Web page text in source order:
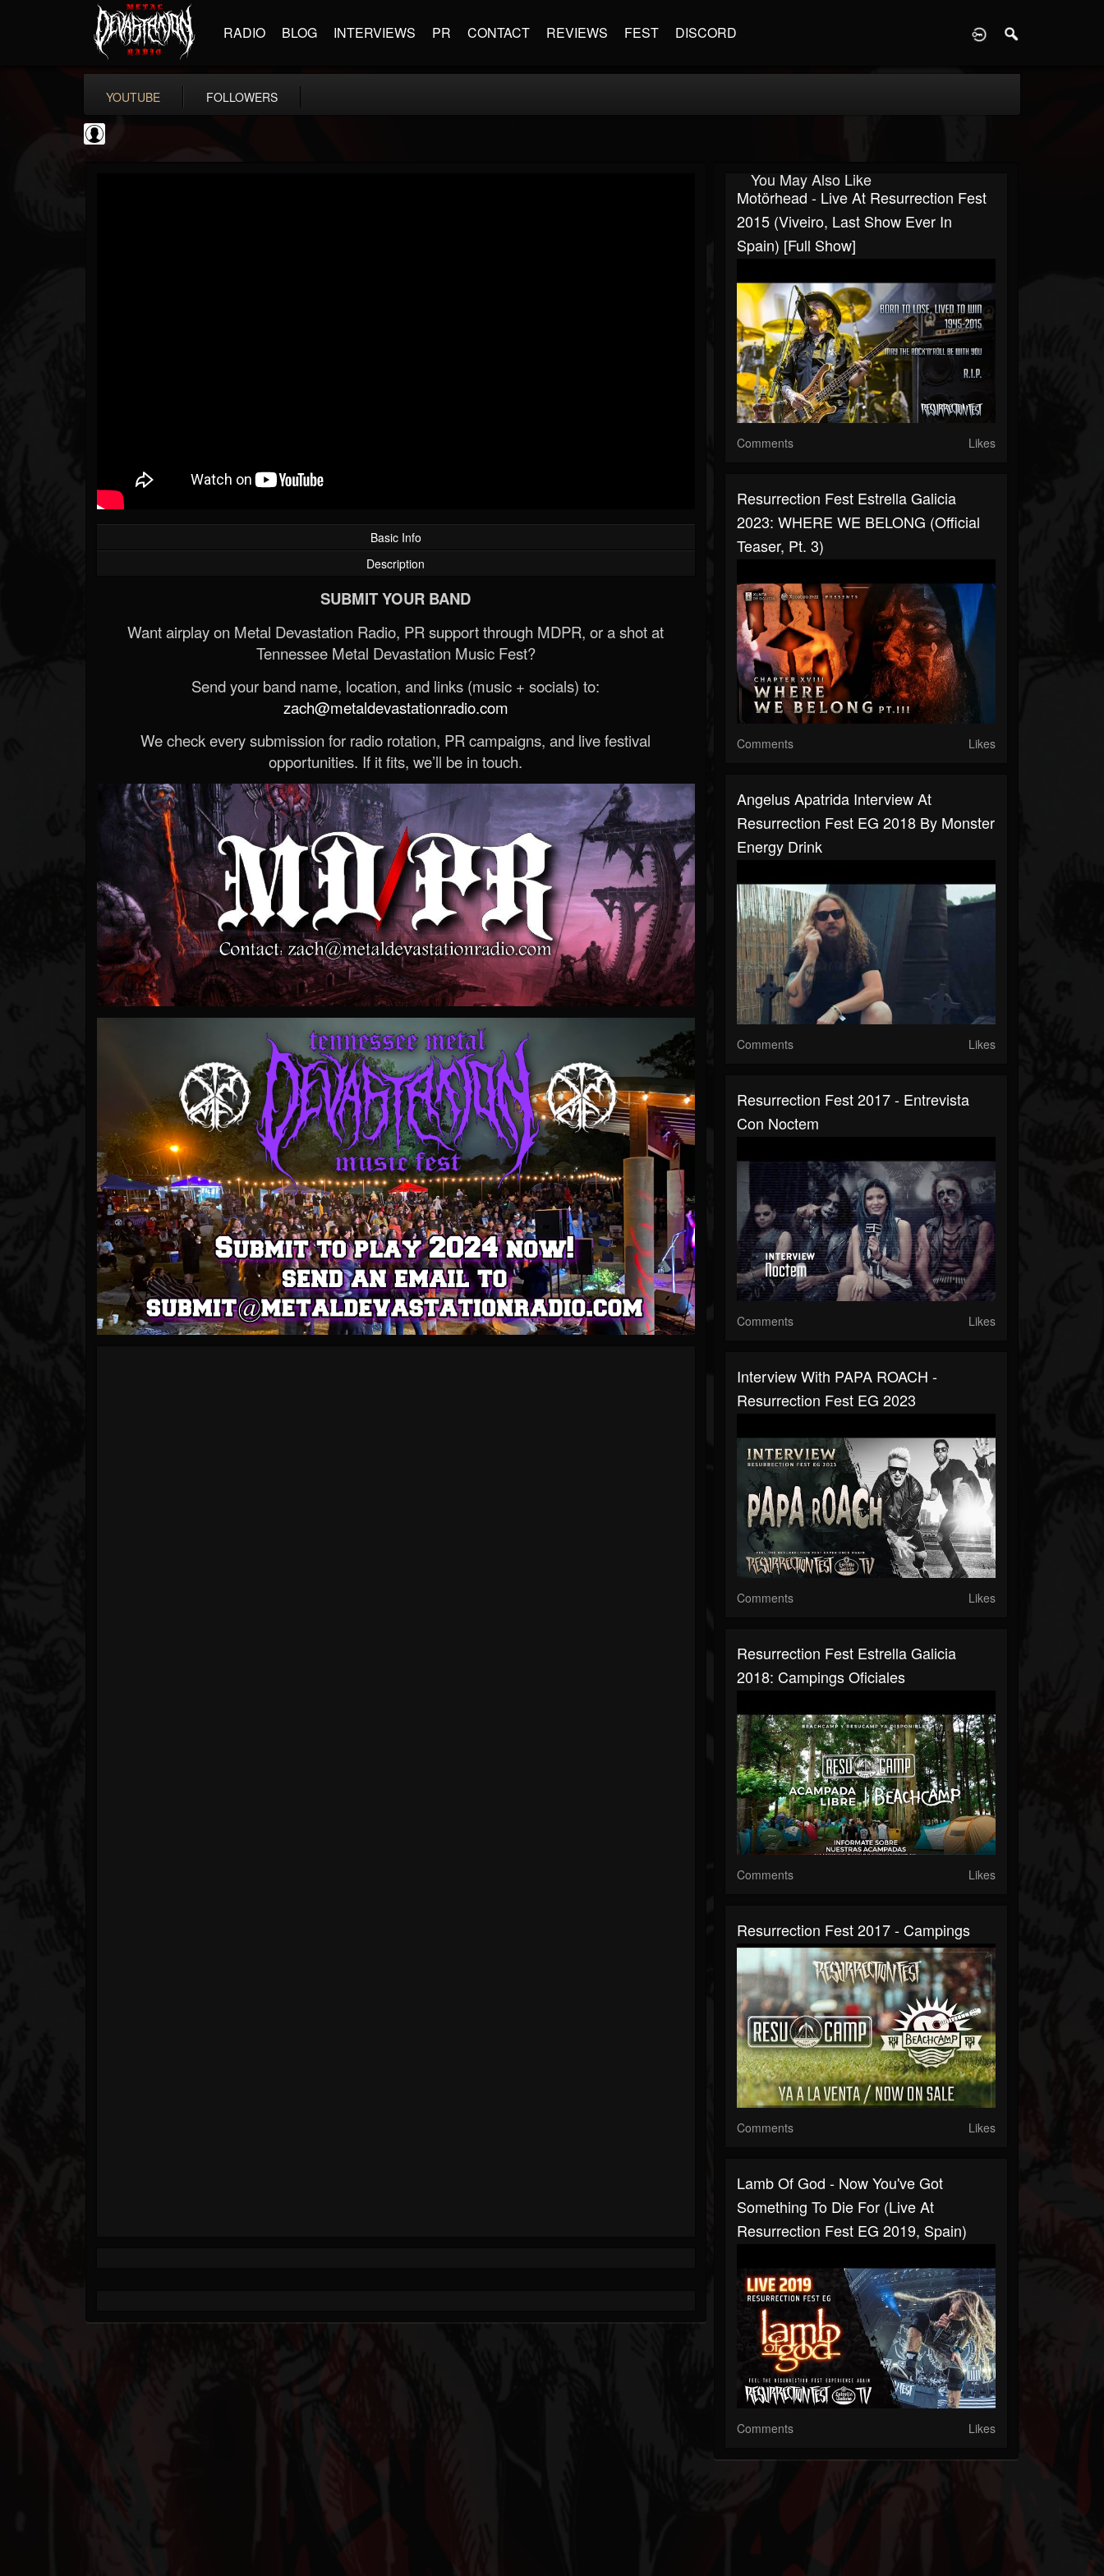
RADIO BLOG INTERVIEWS PR CONTACT REVIEWS FEST DISCORD
YOUTUBE FOLLOWERS
Basic Info
Description
SUBMIT YOUR BAND
Want airplay on Metal Devastation Radio, PR support through MDPR, or a shot at
Tennessee Metal Devastation Music Fest?
Send your band name, location, and links (music + socials) to:
zach@metaldevastationradio.com
We check every submission for radio rotation, PR campaigns, and live festival
opportunities. If it fits, we’ll be in touch.
You May Also Like
Motörhead - Live At Resurrection Fest
2015 (Viveiro, Last Show Ever In
Spain) [Full Show]
Comments Likes
Resurrection Fest Estrella Galicia
2023: WHERE WE BELONG (Official
Teaser, Pt. 3)
Comments Likes
Angelus Apatrida Interview At
Resurrection Fest EG 2018 By Monster
Energy Drink
Comments Likes
Resurrection Fest 2017 - Entrevista
Con Noctem
Comments Likes
Interview With PAPA ROACH -
Resurrection Fest EG 2023
Comments Likes
Resurrection Fest Estrella Galicia
2018: Campings Oficiales
Comments Likes
Resurrection Fest 2017 - Campings
Comments Likes
Lamb Of God - Now You've Got
Something To Die For (Live At
Resurrection Fest EG 2019, Spain)
Comments Likes